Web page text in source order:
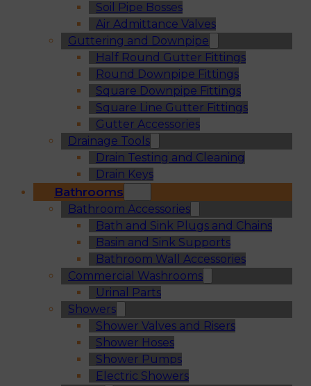
Soil Pipe Bosses
Air Admittance Valves
Guttering and Downpipe
Half Round Gutter Fittings
Round Downpipe Fittings
Square Downpipe Fittings
Square Line Gutter Fittings
Gutter Accessories
Drainage Tools
Drain Testing and Cleaning
Drain Keys
Bathrooms
Bathroom Accessories
Bath and Sink Plugs and Chains
Basin and Sink Supports
Bathroom Wall Accessories
Commercial Washrooms
Urinal Parts
Showers
Shower Valves and Risers
Shower Hoses
Shower Pumps
Electric Showers